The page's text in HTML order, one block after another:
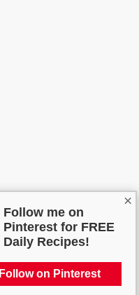
×
Follow me on
Pinterest for FREE
Daily Recipes!
Follow on Pinterest